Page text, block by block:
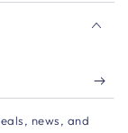
news, and